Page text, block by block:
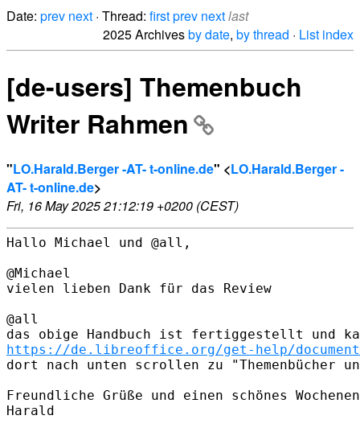
Date: prev next · Thread: firstprev nextlast
2025 Archivesby date, by thread · List index
[de-users] Themenbuch
Writer Rahmen
"LO.Harald.Berger -AT- t-online.de" <LO.Harald.Berger -
AT- t-online.de>
Fri, 16 May 2025 21:12:19 +0200 (CEST)
Hallo Michael und @all,
@Michael
vielen lieben Dank für das Review
@all
https://de.libreoffice.org/get-help/
dort nach unten scrollen zu "Themenbücher
Freundliche Grüße und einen schönes
Harald﻿